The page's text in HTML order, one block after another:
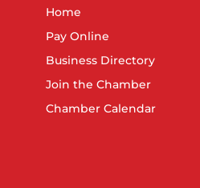
Home
Pay Online
Business Directory
Join the Chamber
Chamber Calendar